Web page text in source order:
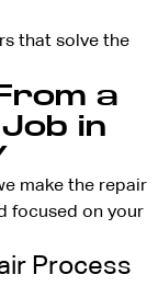
that solve the
a
in
make the repair
focused on your
Process